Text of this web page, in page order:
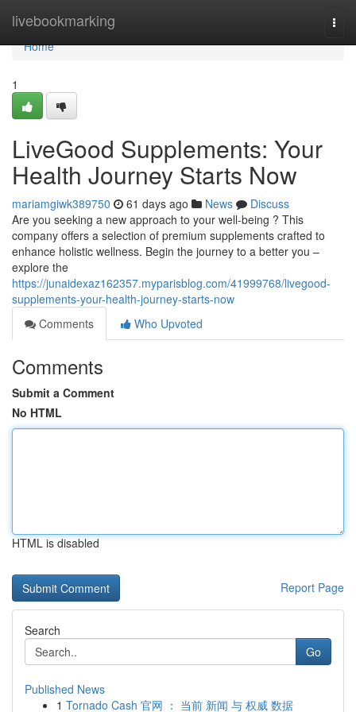
livebookmarking
Home
Home
1
LiveGood Supplements: Your
Health Journey Starts Now
mariamgiwk389750 61 days ago News
Discuss
Are you seeking a new approach to your well-being ? This
company offers a selection of premium supplements crafted to
enhance holistic wellness. Begin the journey to a better you –
explore the
https://junaidexaz162357.myparisblog.com/41999768/livegood-
supplements-your-health-journey-starts-now
Comments
Who Upvoted
Comments
Submit a Comment
No HTML
HTML is disabled
Report Page
Search
Go
Published News
1 Tornado Cash 官网 ： 当前 新闻 与 权威 数据